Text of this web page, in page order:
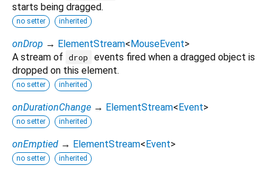
starts being dragged.
no setter inherited
onDrop → ElementStream<MouseEvent>
A stream of drop
events fired when a dragged object is
dropped on this element.
no setter inherited
onDurationChange → ElementStream<Event>
no setter inherited
onEmptied → ElementStream<Event>
no setter inherited